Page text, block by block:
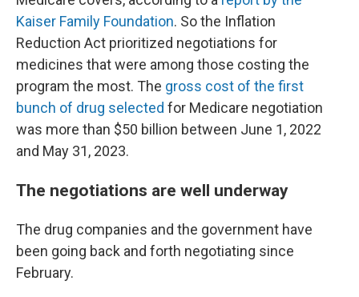
Kaiser Family Foundation. So the Inflation
Reduction Act prioritized negotiations for
medicines that were among those costing the
program the most. The gross cost of the first
bunch of drug selected for Medicare negotiation
was more than $50 billion between June 1, 2022
and May 31, 2023.
The negotiations are well underway
The drug companies and the government have
been going back and forth negotiating since
February.